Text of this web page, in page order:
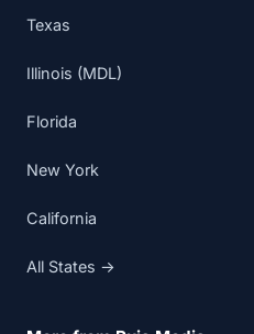
Texas
Illinois (MDL)
Florida
New York
California
All States →